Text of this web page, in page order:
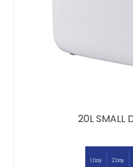
20L SMALL
1 Day 2 Day